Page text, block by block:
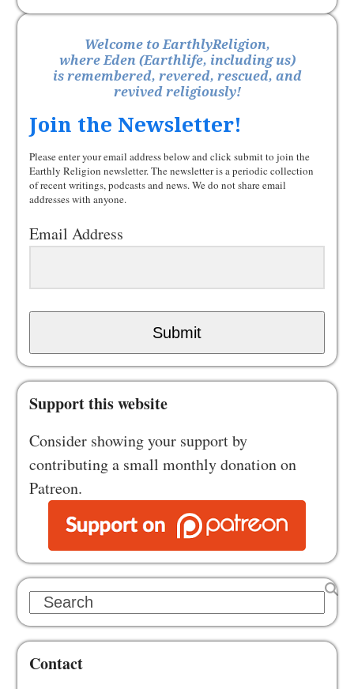
Welcome to EarthlyReligion,
where Eden (Earthlife, including us)
is remembered, revered, rescued, and
revived religiously!
Join the Newsletter!
Please enter your email address below and click submit to join the
Earthly Religion newsletter. The newsletter is a periodic collection
of recent writings, podcasts and news. We do not share email
addresses with anyone.
Email Address
Submit
Support this website
Consider showing your support by
contributing a small monthly donation on
Patreon.
Search
Contact